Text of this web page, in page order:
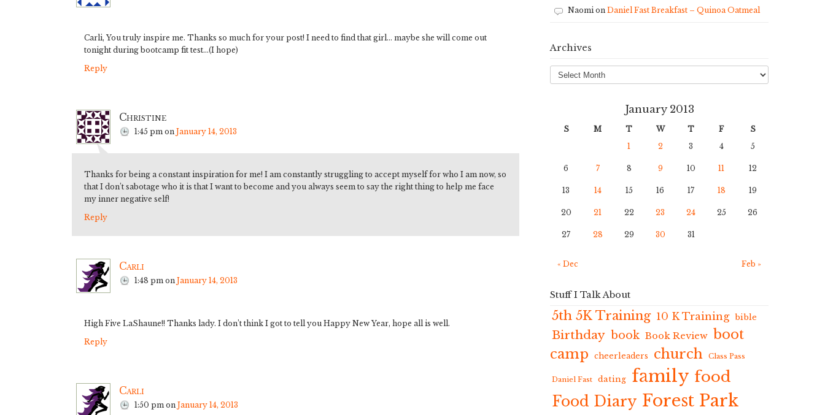
Carli, You truly inspire me. Thanks so much for your post! I need to find that girl… maybe she will come out
tonight during bootcamp fit test…(I hope)
Reply
Christine
1:45 pm on January 14, 2013
Thanks for being a constant inspiration for me! I am constantly struggling to accept myself for who I am now, so
that I don’t sabotage who it is that I want to become and you always seem to say the right thing to help me face
my inner negative self!
Reply
Carli
1:48 pm on January 14, 2013
High Five LaShaune!! Thanks lady. I don’t think I got to tell you Happy New Year, hope all is well.
Reply
Carli
1:50 pm on January 14, 2013
Naomion Daniel Fast Breakfast – Quinoa Oatmeal
Archives
Archives
January 2013
S M T W T F
S
1
2 3 4 5
6 7 8 9 10 11 12
13 14 15 16 17 18 19
20 21 22 23 24 25 26
27 28 29 30 31
« Dec Feb »
Stuff I Talk About
5th 5K Training 10 K Training bible
Birthday book Book Review boot
camp
cheerleaders church Class Pass
Daniel Fast dating family food
Food Diary Forest Park